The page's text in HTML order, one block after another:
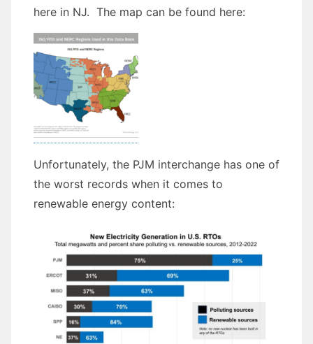
here in NJ. The map can be found here:
Unfortunately, the PJM interchange has one of
the worst records when it comes to
renewable energy content: